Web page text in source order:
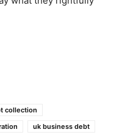
collection
uk business debt